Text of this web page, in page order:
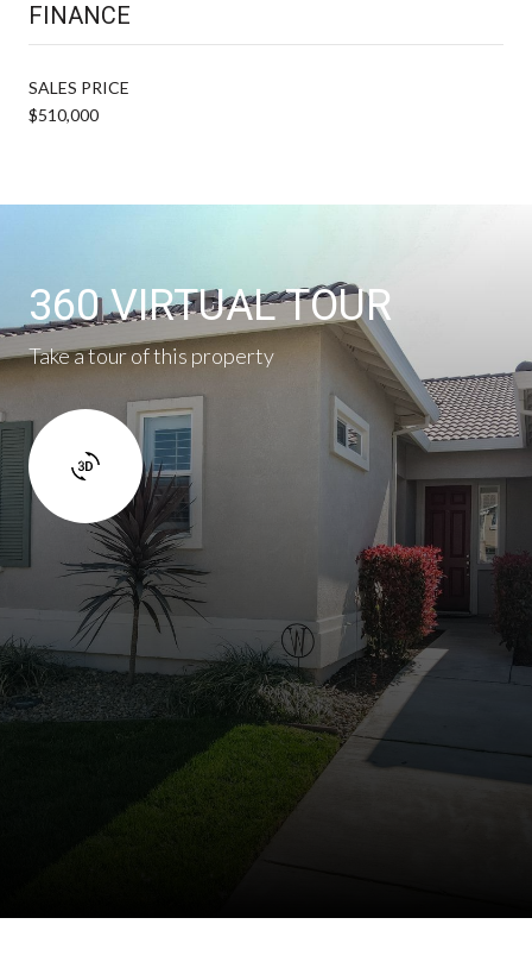
FINANCE
SALES PRICE
$510,000
360 VIRTUAL TOUR
Take a tour of this property